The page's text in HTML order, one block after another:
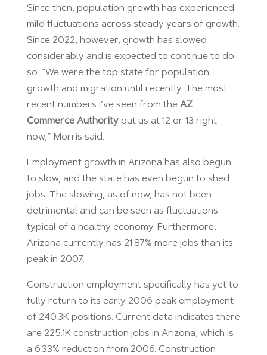
Since then, population growth has experienced
mild fluctuations across steady years of growth.
Since 2022, however, growth has slowed
considerably and is expected to continue to do
so. “We were the top state for population
growth and migration until recently. The most
recent numbers I’ve seen from the AZ
Commerce Authority put us at 12 or 13 right
now,” Morris said.
Employment growth in Arizona has also begun
to slow, and the state has even begun to shed
jobs. The slowing, as of now, has not been
detrimental and can be seen as fluctuations
typical of a healthy economy. Furthermore,
Arizona currently has 21.87% more jobs than its
peak in 2007.
Construction employment specifically has yet to
fully return to its early 2006 peak employment
of 240.3K positions. Current data indicates there
are 225.1K construction jobs in Arizona, which is
a 6.33% reduction from 2006. Construction